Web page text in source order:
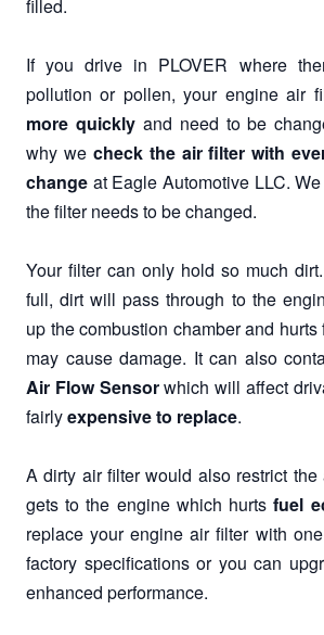
filled.
If you drive in PLOVER where
pollution or pollen, your engine air
more quicklyand need to be
why we check the air filter with
change at Eagle Automotive LLC.
the filter needs to be changed.
Your filter can only hold so much
full, dirt will pass through to the
up the combustion chamber and
may cause damage. It can also
Air Flow Sensorwhich will affect
fairlyexpensive to replace.
A dirty air filter would also restrict the
gets to the engine which hurtsfuel
replace your engine air filter with
factory specifications or you can
enhanced performance.